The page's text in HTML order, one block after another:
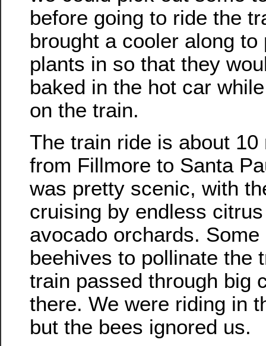
before going to ride the
brought a cooler along to
plants in so that they
baked in the hot car
on the train.
The train ride is about 10
from Fillmore to Santa
was pretty scenic, with
cruising by endless
avocado orchards.
beehives to pollinate the
train passed through big
there. We were riding in
but the bees ignored us.